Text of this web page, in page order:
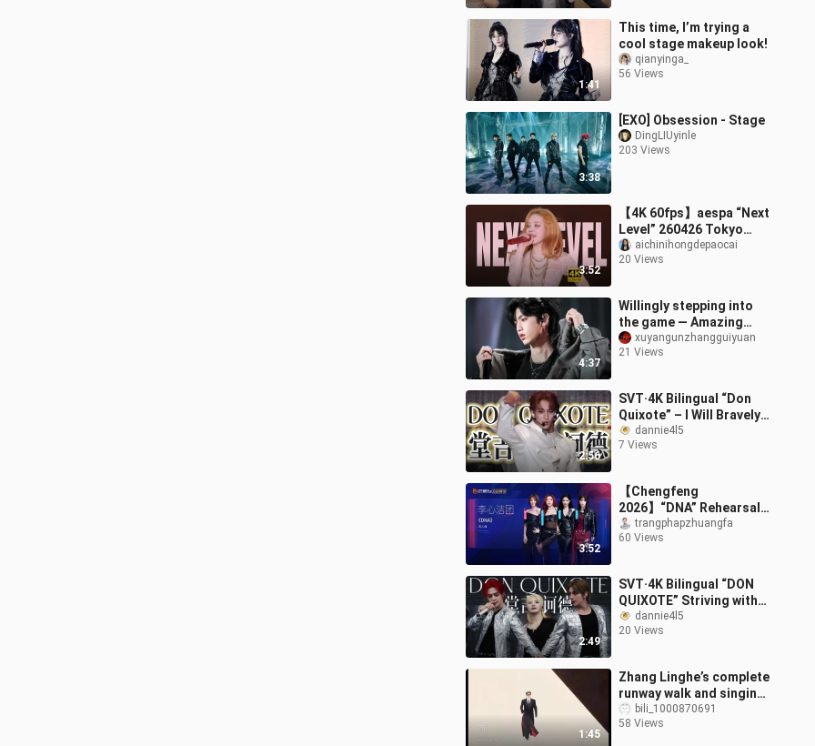
1:41
This time, I’m trying a
cool stage makeup look!
qianyinga_
56 Views
3:38
[EXO] Obsession - Stage
DingLIUyinle
203 Views
3:52
【4K 60fps】aespa “Next
Level” 260426 Tokyo
Domeaichinihongdepaocai
20 Views
4:37
Willingly stepping into
the game — Amazing
stage presence in a 2009
boys’ high school drama
xuyangunzhangguiyuan
21 Views
2:56
SVT·4K Bilingual “Don
Quixote” – I Will Bravely
Defend Everything I Want
– 2023 CaratLand Live
dannie4l5
7 Views
3:52
【Chengfeng
2026】“DNA” Rehearsal
Room Version
trangphapzhuangfa
60 Views
2:49
SVT·4K Bilingual “DON
QUIXOTE” Striving with
All My Might, Bravely
Defending Everything I
dannie4l5
20 Views
1:45
Zhang Linghe’s complete
runway walk and singing
performance
bili_1000870691
58 Views